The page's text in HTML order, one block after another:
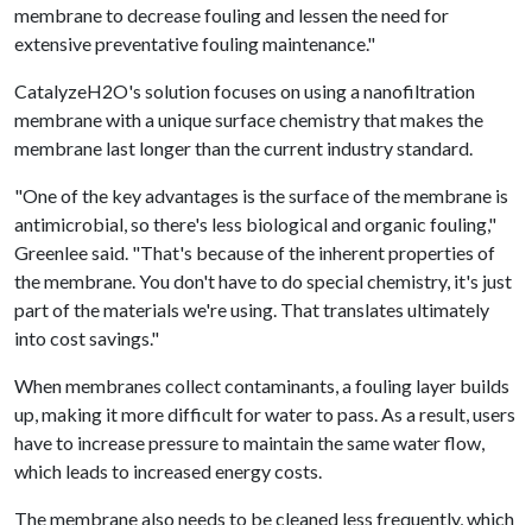
membrane to decrease fouling and lessen the need for
extensive preventative fouling maintenance."
CatalyzeH2O's solution focuses on using a nanofiltration
membrane with a unique surface chemistry that makes the
membrane last longer than the current industry standard.
"One of the key advantages is the surface of the membrane is
antimicrobial, so there's less biological and organic fouling,"
Greenlee said. "That's because of the inherent properties of
the membrane. You don't have to do special chemistry, it's just
part of the materials we're using. That translates ultimately
into cost savings."
When membranes collect contaminants, a fouling layer builds
up, making it more difficult for water to pass. As a result, users
have to increase pressure to maintain the same water flow,
which leads to increased energy costs.
The membrane also needs to be cleaned less frequently, which